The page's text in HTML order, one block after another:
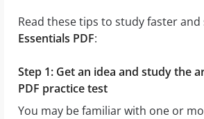
Read these tips to study faster
Essentials PDF:
Step 1: Get an idea and study the
PDF practice test
You may be familiar with one or